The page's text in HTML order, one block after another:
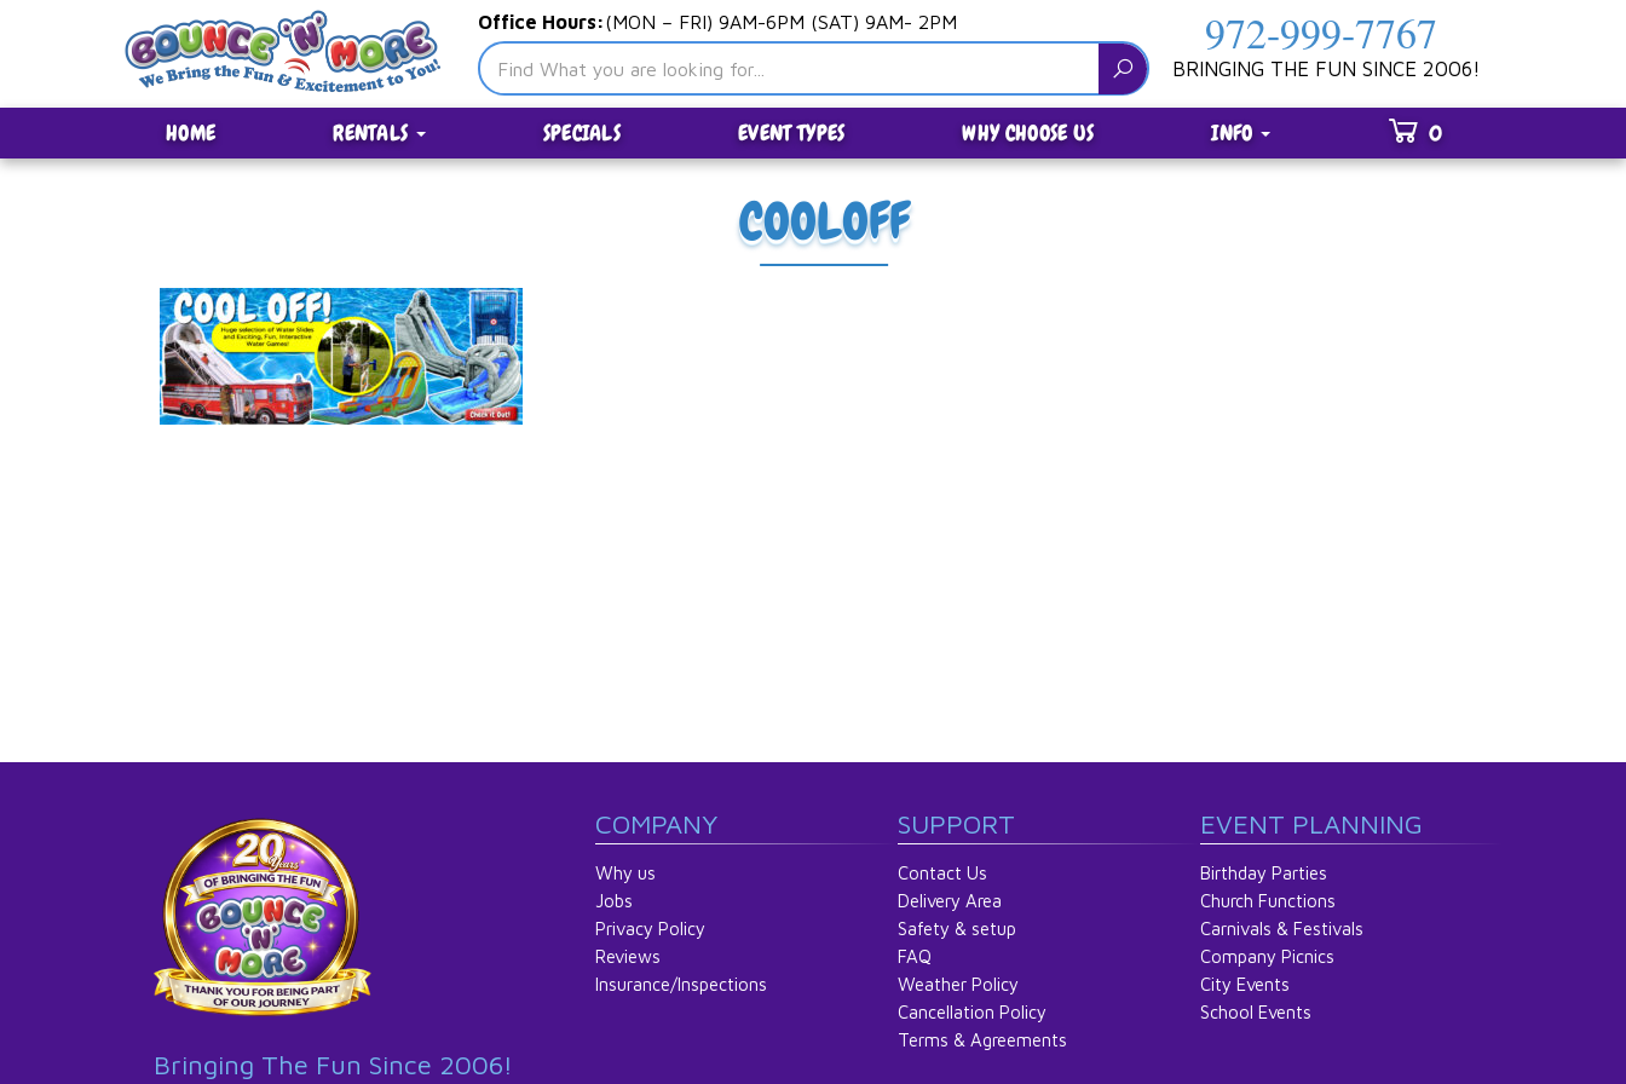
Office Hours:(MON – FRI) 9AM-6PM (SAT) 9AM- 2PM 972-999-7767
BRINGING THE FUN SINCE 2006!
HOME RENTALS SPECIALS EVENT TYPES WHY CHOOSE US INFO 0
COOLOFF
Bringing The Fun Since 2006!
COMPANY
Why us
Jobs
Privacy Policy
Reviews
Insurance/Inspections
SUPPORT
Contact Us
Delivery Area
Safety & setup
FAQ
Weather Policy
Cancellation Policy
Terms & Agreements
EVENT PLANNING
Birthday Parties
Church Functions
Carnivals & Festivals
Company Picnics
City Events
School Events